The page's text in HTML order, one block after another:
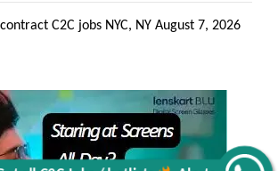
Get all C2C Jobs / hotlists
Alerts
C2C jobs NYC, NY August 7, 2026